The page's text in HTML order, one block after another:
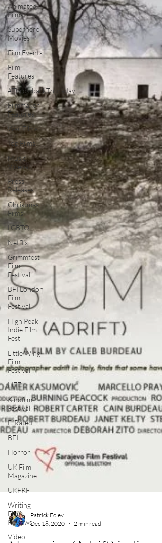
Animated
Films
Superhero
Movies
Film Events
Film
Features
#ThrowbackThursday
Filmmaker
Features
War Films
Top Films
Music
Videos
Press
Releases
Christmas
Films
LGBTQ
Netflix
Grimmfest
Film
Festival
BFI London
Film
Festival
High Peak
Indie Film
Fest
Little Wing
Film
Festival
LIFF
Kinofilm
Festival
F-Rated
BFI
Horror
UK Film
Magazine
UKFRF
Writing
Film
Reviews
Video
Patrick Foley